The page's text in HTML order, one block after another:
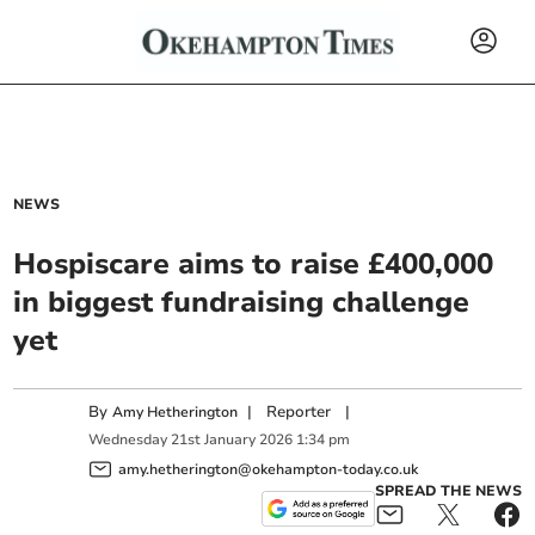
NEWS
Hospiscare aims to raise £400,000
in biggest fundraising challenge
yet
ByAmy Hetherington | Reporter |
Wednesday 21st January 2026 1:34 pm
amy.hetherington@okehampton-today.co.uk
SPREAD THE NEWS